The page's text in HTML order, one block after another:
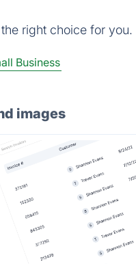
right choice for you.
Business
images